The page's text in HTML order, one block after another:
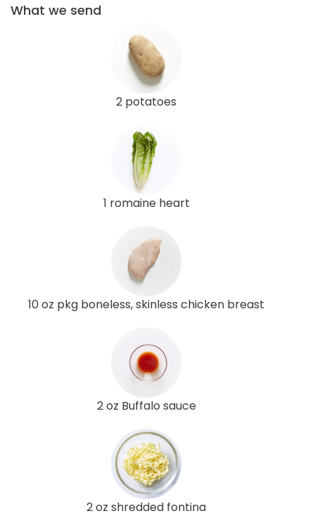
What we send
2 potatoes
1 romaine heart
10 oz pkg boneless, skinless chicken breast
2 oz Buffalo sauce
2 oz shredded fontina